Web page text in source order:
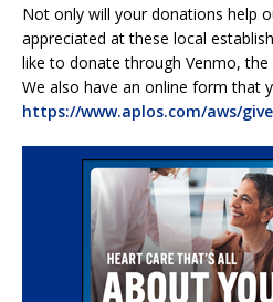
Not only will your donations help
appreciated at these local
like to donate through Venmo, the
We also have an online form that
https://www.aplos.com/aws/